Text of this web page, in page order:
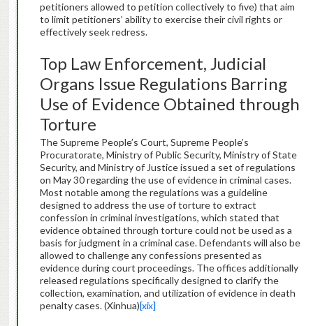
petitioners allowed to petition collectively to five) that aim
to limit petitioners’ ability to exercise their civil rights or
effectively seek redress.
Top Law Enforcement, Judicial
Organs Issue Regulations Barring
Use of Evidence Obtained through
Torture
The Supreme People’s Court, Supreme People’s
Procuratorate, Ministry of Public Security, Ministry of State
Security, and Ministry of Justice issued a set of regulations
on May 30 regarding the use of evidence in criminal cases.
Most notable among the regulations was a guideline
designed to address the use of torture to extract
confession in criminal investigations, which stated that
evidence obtained through torture could not be used as a
basis for judgment in a criminal case. Defendants will also be
allowed to challenge any confessions presented as
evidence during court proceedings. The offices additionally
released regulations specifically designed to clarify the
collection, examination, and utilization of evidence in death
penalty cases. (Xinhua)[xix]